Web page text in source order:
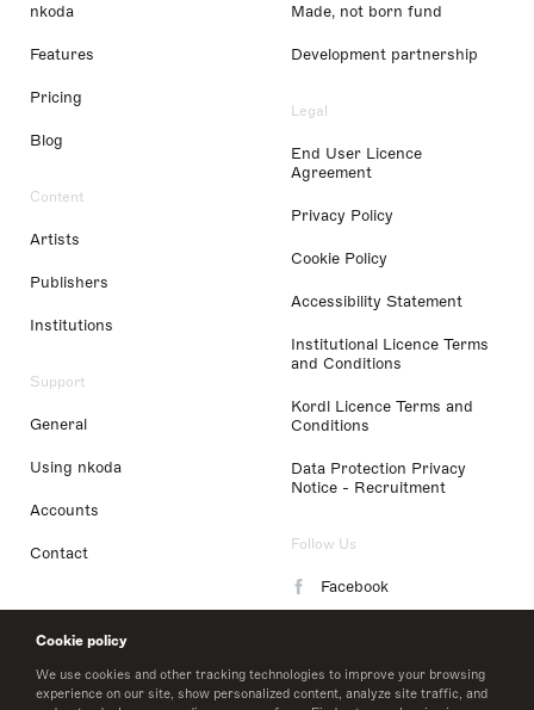
Cookie policy
We use cookies and other tracking technologies to improve your browsing
experience on our site, show personalized content, analyze site traffic, and
nkoda
Features
Pricing
Blog
Content
Artists
Publishers
Institutions
Support
General
Using nkoda
Accounts
Contact
Made, not born fund
Development partnership
Legal
End User Licence
Agreement
Privacy Policy
Cookie Policy
Accessibility Statement
Institutional Licence Terms
and Conditions
Kordl Licence Terms and
Conditions
Data Protection Privacy
Notice - Recruitment
Follow Us
Facebook
LinkedIn